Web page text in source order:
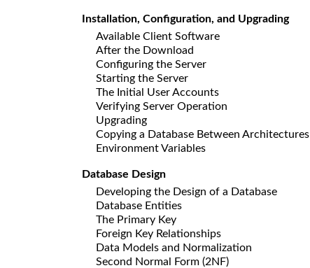
Installation, Configuration, and Upgrading
Available Client Software
After the Download
Configuring the Server
Starting the Server
The Initial User Accounts
Verifying Server Operation
Upgrading
Copying a Database Between Architectures
Environment Variables
Database Design
Developing the Design of a Database
Database Entities
The Primary Key
Foreign Key Relationships
Data Models and Normalization
Second Normal Form (2NF)